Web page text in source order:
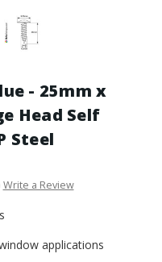
- 25mm x
Head Self
Steel
Write a Review
applications